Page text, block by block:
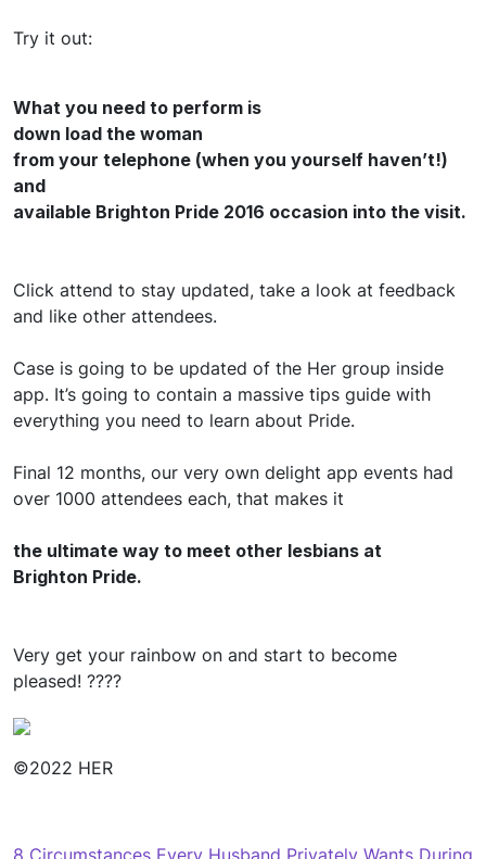
Try it out:
What you need to perform is
down load the woman
from your telephone (when you yourself haven’t!)
and
available Brighton Pride 2016 occasion into the visit.
Click attend to stay updated, take a look at feedback
and like other attendees.
Case is going to be updated of the Her group inside
app. It’s going to contain a massive tips guide with
everything you need to learn about Pride.
Final 12 months, our very own delight app events had
over 1000 attendees each, that makes it
the ultimate way to meet other lesbians at
Brighton Pride.
Very get your rainbow on and start to become
pleased! ????
©2022 HER
8 Circumstances Every Husband Privately Wants During